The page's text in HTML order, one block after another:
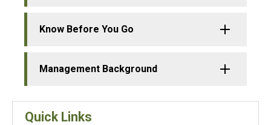
Know Before You Go
Management Background
Quick Links